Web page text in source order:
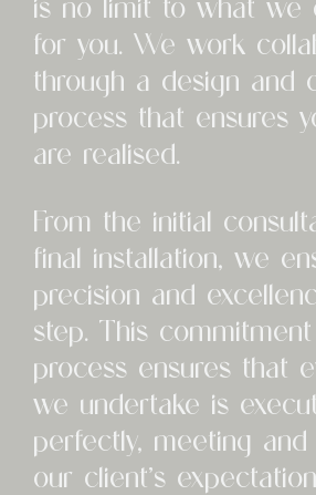
for you. We work
through a design and
process that ensures
are realised.
From the initial
final installation, we
precision and
step. This
process ensures that
we undertake is
perfectly, meeting and
our client’s